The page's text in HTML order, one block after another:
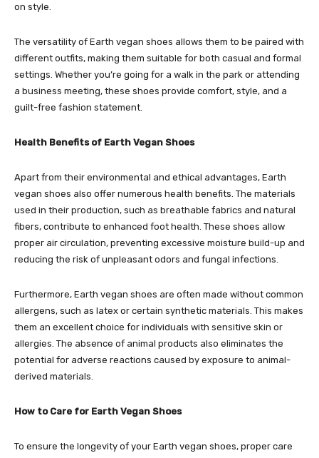
on style.
The versatility of Earth vegan shoes allows them to be paired with
different outfits, making them suitable for both casual and formal
settings. Whether you’re going for a walk in the park or attending
a business meeting, these shoes provide comfort, style, and a
guilt-free fashion statement.
Health Benefits of Earth Vegan Shoes
Apart from their environmental and ethical advantages, Earth
vegan shoes also offer numerous health benefits. The materials
used in their production, such as breathable fabrics and natural
fibers, contribute to enhanced foot health. These shoes allow
proper air circulation, preventing excessive moisture build-up and
reducing the risk of unpleasant odors and fungal infections.
Furthermore, Earth vegan shoes are often made without common
allergens, such as latex or certain synthetic materials. This makes
them an excellent choice for individuals with sensitive skin or
allergies. The absence of animal products also eliminates the
potential for adverse reactions caused by exposure to animal-
derived materials.
How to Care for Earth Vegan Shoes
To ensure the longevity of your Earth vegan shoes, proper care